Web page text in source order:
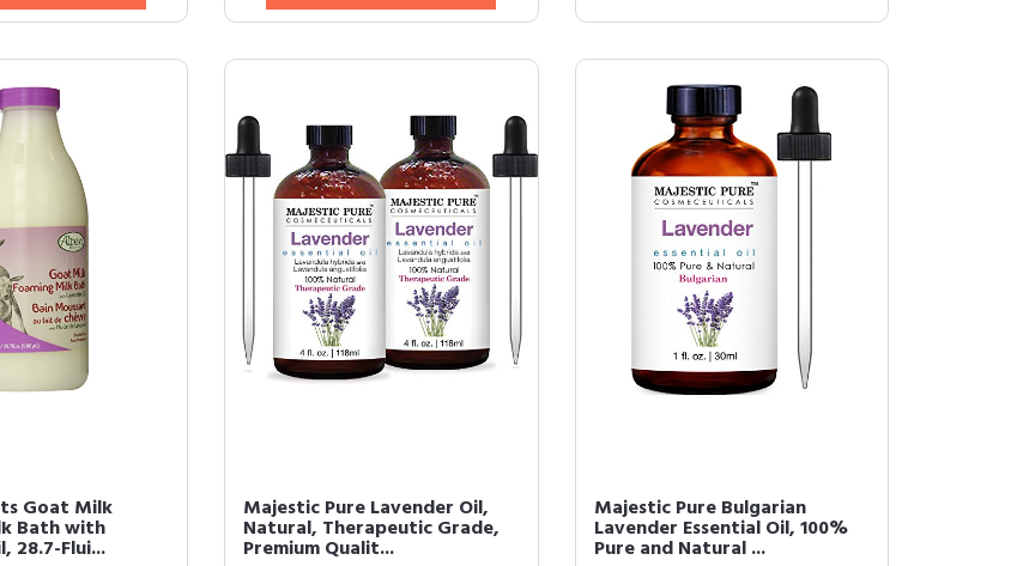
Goat Milk
Bath with
28.7-Flui...
Majestic Pure Lavender Oil,
Natural, Therapeutic Grade,
Premium Qualit...
Majestic Pure Bulgarian
Lavender Essential Oil, 100%
Pure and Natural ...